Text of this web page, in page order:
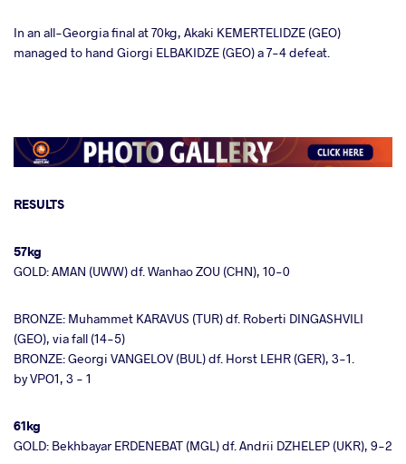
In an all-Georgia final at 70kg, Akaki KEMERTELIDZE (GEO)
managed to hand Giorgi ELBAKIDZE (GEO) a 7-4 defeat.
RESULTS
57kg
GOLD: AMAN (UWW) df. Wanhao ZOU (CHN), 10-0
BRONZE: Muhammet KARAVUS (TUR) df. Roberti DINGASHVILI
(GEO), via fall (14-5)
BRONZE: Georgi VANGELOV (BUL) df. Horst LEHR (GER), 3-1.
by VPO1, 3 - 1
61kg
GOLD: Bekhbayar ERDENEBAT (MGL) df. Andrii DZHELEP (UKR), 9-2